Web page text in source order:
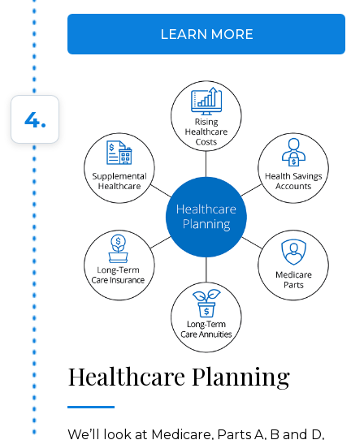
LEARN MORE
Healthcare Planning
We’ll look at Medicare, Parts A, B and D,
4.